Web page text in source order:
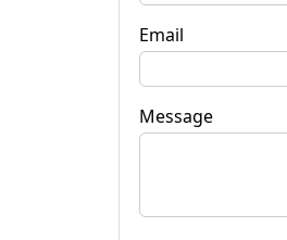
Email
Message